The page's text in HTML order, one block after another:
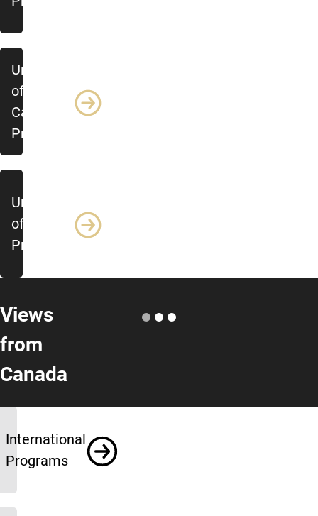
University
of
Calgary
Profile
University
of Ottawa
Profile
Views
from
Canada
International
Programs